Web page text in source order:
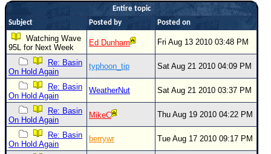
Entire topic
Subject
Posted by Posted on
Watching Wave
95L for Next Week
Ed Dunham Fri Aug 13 2010 03:48 PM
Re: Basin
On Hold Again
typhoon_tip Sat Aug 21 2010 04:09 PM
Re: Basin
On Hold Again
WeatherNut Sat Aug 21 2010 03:37 PM
Re: Basin
On Hold Again
MikeC Thu Aug 19 2010 04:22 PM
Re: Basin
On Hold Again
berrywr Tue Aug 17 2010 09:17 PM